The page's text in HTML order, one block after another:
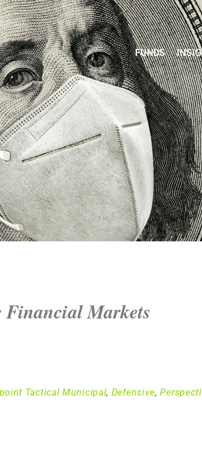
FUNDS
Markets
Tactical Municipal, Defensive,